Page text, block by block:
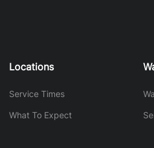
Locations
Service Times
What To Expect